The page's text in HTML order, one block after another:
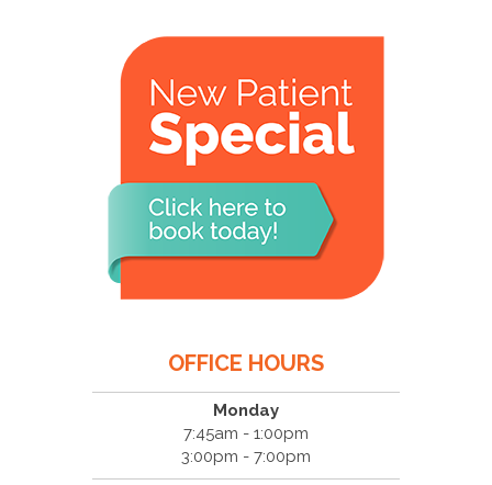
OFFICE HOURS
Monday
7:45am - 1:00pm
3:00pm - 7:00pm